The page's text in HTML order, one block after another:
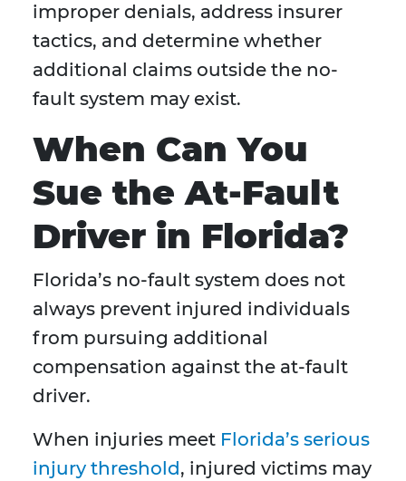
improper denials, address insurer
tactics, and determine whether
additional claims outside the no-
fault system may exist.
When Can You
Sue the At-Fault
Driver in Florida?
Florida’s no-fault system does not
always prevent injured individuals
from pursuing additional
compensation against the at-fault
driver.
When injuries meet Florida’s serious
injury threshold, injured victims may